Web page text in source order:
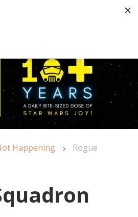
Happening
Rogue